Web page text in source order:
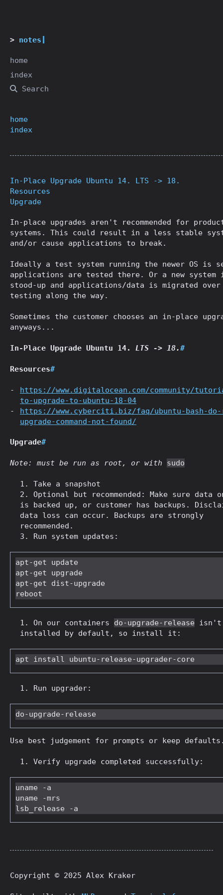
notes
home
index
Search
home
index
In-Place Upgrade Ubuntu 14. LTS -> 18.
Resources
Upgrade
In-place upgrades aren't recommended for
systems. This could result in a less stable
and/or cause applications to break.
Ideally a test system running the newer OS is
applications are tested there. Or a new system
stood-up and applications/data is migrated
testing along the way.
Sometimes the customer chooses an in-place
anyways...
In-Place Upgrade Ubuntu 14. LTS -> 18.#
Resources#
https://www.digitalocean.com/community/
to-upgrade-to-ubuntu-18-04
https://www.cyberciti.biz/faq/ubuntu-bash-
upgrade-command-not-found/
Upgrade#
Note: must be run as root, or with sudo
Take a snapshot
Optional but recommended: Make sure data
is backed up, or customer has backups.
data loss can occur. Backups are strongly
recommended.
Run system updates:
apt-get update
apt-get upgrade
apt-get dist-upgrade
On our containers do-upgrade-release isn't
installed by default, so install it:
Run upgrader:
Use best judgement for prompts or keep
Verify upgrade completed successfully:
uname -a
uname -mrs
Copyright © 2025 Alex Kraker